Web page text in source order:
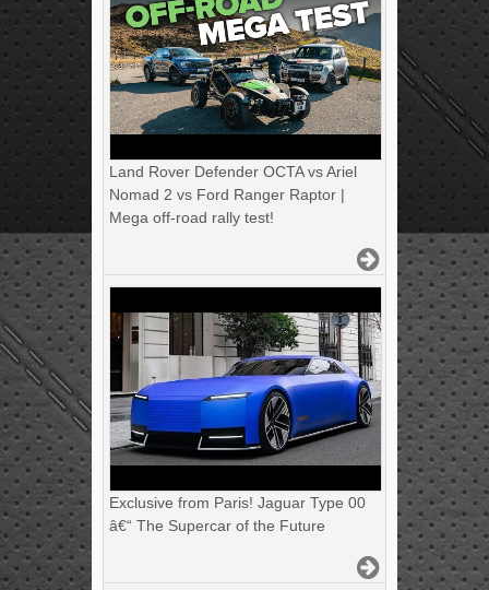
Land Rover Defender OCTA vs Ariel
Nomad 2 vs Ford Ranger Raptor |
Mega off-road rally test!
Exclusive from Paris! Jaguar Type 00
â€“ The Supercar of the Future